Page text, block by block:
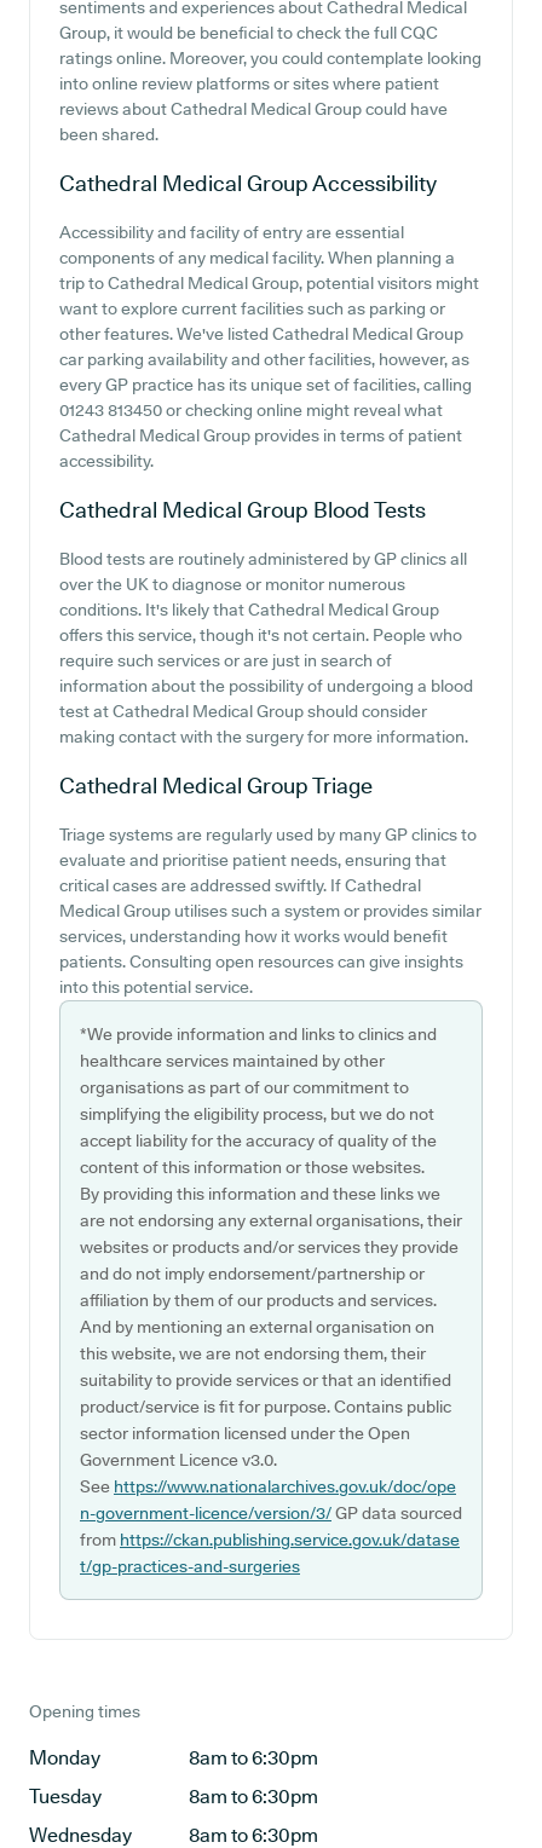
sentiments and experiences about Cathedral Medical
Group, it would be beneficial to check the full CQC
ratings online. Moreover, you could contemplate looking
into online review platforms or sites where patient
reviews about Cathedral Medical Group could have
been shared.
Cathedral Medical GroupAccessibility
Accessibility and facility of entry are essential
components of any medical facility. When planning a
trip to Cathedral Medical Group, potential visitors might
want to explore current facilities such as parking or
other features. We've listed Cathedral Medical Group
car parking availability and other facilities, however, as
every GP practice has its unique set of facilities, calling
01243 813450 or checking online might reveal what
Cathedral Medical Group provides in terms of patient
accessibility.
Cathedral Medical Group Blood Tests
Blood tests are routinely administered by GP clinics all
over the UK to diagnose or monitor numerous
conditions. It's likely that Cathedral Medical Group
offers this service, though it's not certain. People who
require such services or are just in search of
information about the possibility of undergoing a blood
test at Cathedral Medical Group should consider
making contact with the surgery for more information.
Cathedral Medical GroupTriage
Triage systems are regularly used by many GP clinics to
evaluate and prioritise patient needs, ensuring that
critical cases are addressed swiftly. If Cathedral
Medical Group utilises such a system or provides similar
services, understanding how it works would benefit
patients. Consulting open resources can give insights
into this potential service.
*We provide information and links to clinics and
healthcare services maintained by other
organisations as part of our commitment to
simplifying the eligibility process, but we do not
accept liability for the accuracy of quality of the
content of this information or those websites.
By providing this information and these links we
are not endorsing any external organisations, their
websites or products and/or services they provide
and do not imply endorsement/partnership or
affiliation by them of our products and services.
And by mentioning an external organisation on
this website, we are not endorsing them, their
suitability to provide services or that an identified
product/service is fit for purpose. Contains public
sector information licensed under the Open
Government Licence v3.0.
See https://www.nationalarchives.gov.uk/doc/ope
n-government-licence/version/3/GP data sourced
from https://ckan.publishing.service.gov.uk/datase
t/gp-practices-and-surgeries
Opening times
Monday
8am to 6:30pm
Tuesday
8am to 6:30pm
Wednesday
8am to 6:30pm